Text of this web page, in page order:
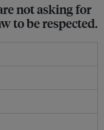
not asking for
to be respected.